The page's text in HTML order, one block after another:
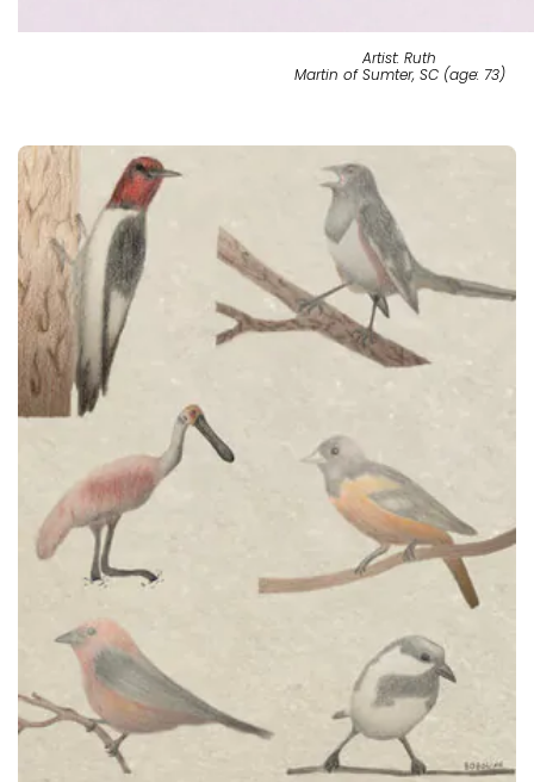
Artist: Ruth
Martin of Sumter, SC (age: 73)